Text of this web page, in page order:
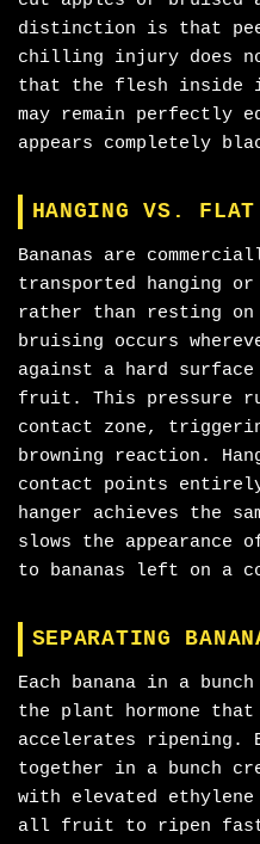
distinction is that
chilling injury does
that the flesh
may remain perfectly
appears completely
HANGING VS. FLAT
Bananas are
transported hanging or
rather than resting
bruising occurs
against a hard
fruit. This pressure
contact zone,
browning reaction.
contact points
hanger achieves the
slows the appearance
to bananas left on a
SEPARATING
Each banana in a
the plant hormone
accelerates ripening.
together in a bunch
with elevated
all fruit to ripen